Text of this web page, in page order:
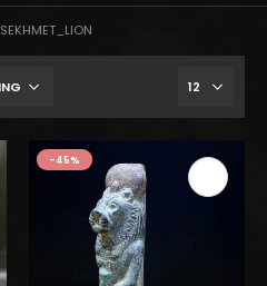
SEKHMET_LION
$100.
-45%